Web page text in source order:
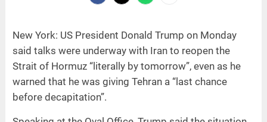
New York: US President Donald Trump on Monday
said talks were underway with Iran to reopen the
Strait of Hormuz “literally by tomorrow”, even as he
warned that he was giving Tehran a “last chance
before decapitation”.